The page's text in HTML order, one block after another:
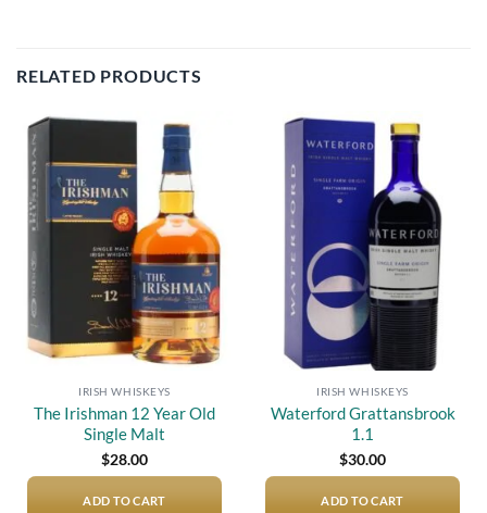
RELATED PRODUCTS
Add to
wishlist
IRISH WHISKEYS
The Irishman 12 Year Old
Single Malt
$28.00
ADD TO CART
Add to
wishlist
IRISH WHISKEYS
Waterford Grattansbrook
1.1
$30.00
ADD TO CART